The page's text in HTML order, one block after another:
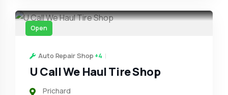
Open
Auto Repair Shop +4
U Call We Haul Tire Shop
Prichard